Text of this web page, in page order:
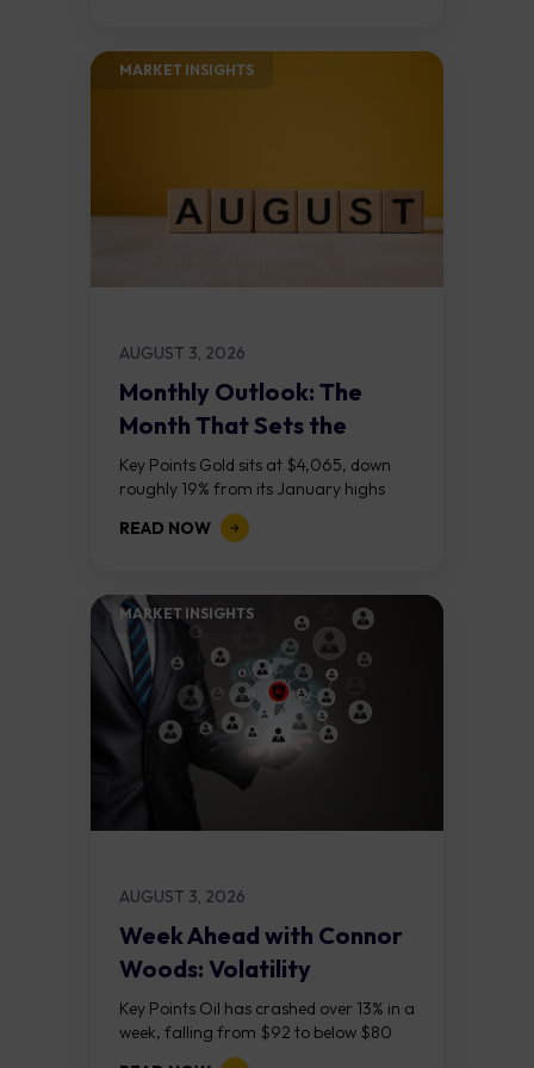
MARKET INSIGHTS​
AUGUST 3, 2026
Monthly Outlook: The
Month That Sets the
Course
Key Points Gold sits at $4,065, down
roughly 19% from its January highs
above $5,000. Two bull RSI divergences
on the daily chart suggest selling...
READ NOW
MARKET INSIGHTS​
AUGUST 3, 2026
Week Ahead with Connor
Woods: Volatility
Continues As NFP Looms
Key Points Oil has crashed over 13% in a
week, falling from $92 to below $80
after reports that the United States